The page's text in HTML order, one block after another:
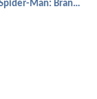
Spider-Man: Brand New Day